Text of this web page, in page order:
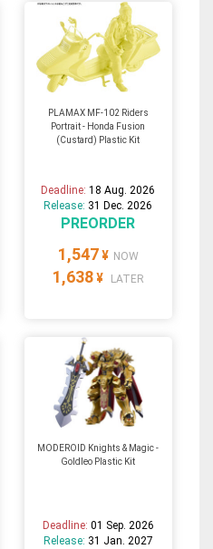
PLAMAX MF-102 Riders
Portrait - Honda Fusion
(Custard) Plastic Kit
Deadline:18 Aug. 2026
Release: 31 Dec. 2026
PREORDER
1,547 ¥ NOW
1,638 ¥ LATER
MODEROID Knights & Magic -
Goldleo Plastic Kit
Deadline: 01 Sep. 2026
Release: 31 Jan. 2027